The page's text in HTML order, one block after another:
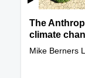
The
climate
Mike Berners